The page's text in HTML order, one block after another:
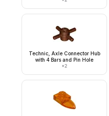
Technic, Axle Connector Hub
with 4 Bars and Pin Hole
×2